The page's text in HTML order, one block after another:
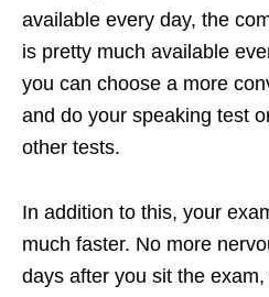
available every day, the
is pretty much available
you can choose a more
and do your speaking test
other tests.
In addition to this, your
much faster. No more
days after you sit the